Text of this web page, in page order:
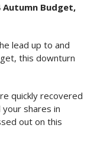
Budget,
lead up to and
this downturn
quickly recovered
shares in
out on this